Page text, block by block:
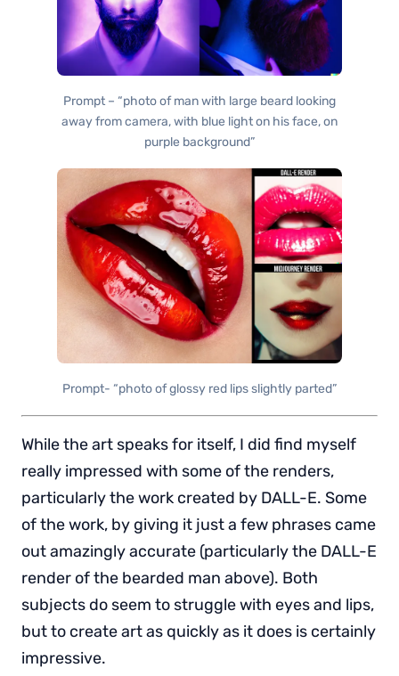
Prompt – “photo of man with large beard looking
away from camera, with blue light on his face, on
purple background”
Prompt- “photo of glossy red lips slightly parted”
While the art speaks for itself, I did find myself
really impressed with some of the renders,
particularly the work created by DALL-E. Some
of the work, by giving it just a few phrases came
out amazingly accurate (particularly the DALL-E
render of the bearded man above). Both
subjects do seem to struggle with eyes and lips,
but to create art as quickly as it does is certainly
impressive.